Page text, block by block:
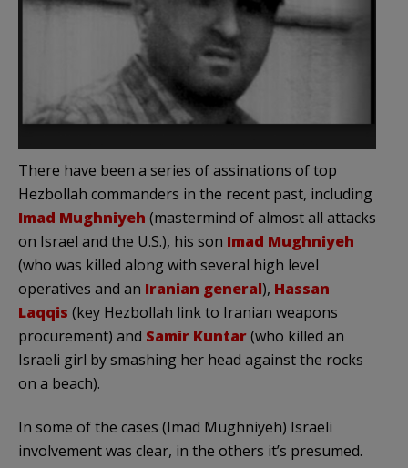
There have been a series of assinations of top
Hezbollah commanders in the recent past, including
Imad Mughniyeh (mastermind of almost all attacks
on Israel and the U.S.), his son Imad Mughniyeh
(who was killed along with several high level
operatives and an Iranian general), Hassan
Laqqis (key Hezbollah link to Iranian weapons
procurement) and Samir Kuntar(who killed an
Israeli girl by smashing her head against the rocks
on a beach).
In some of the cases (Imad Mughniyeh) Israeli
involvement was clear, in the others it’s presumed.